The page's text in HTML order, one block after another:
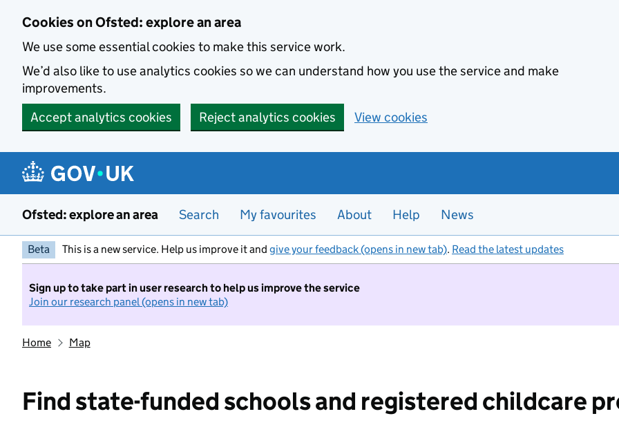
Cookies on Ofsted: explore an area
We use some essential cookies to make this service work.
We’d also like to use analytics cookies so we can understand how you use the service and make
improvements.
Accept analytics cookies
Reject analytics cookies View cookies
Ofsted: explore an area Search My favourites About Help News
Beta This is a new service. Help us improve it and give your feedback (opens in new tab). Read the latest updates
Sign up to take part in user research to help us improve the service
Join our research panel (opens in new tab)
Home Map
Find state-funded schools and registered childcare